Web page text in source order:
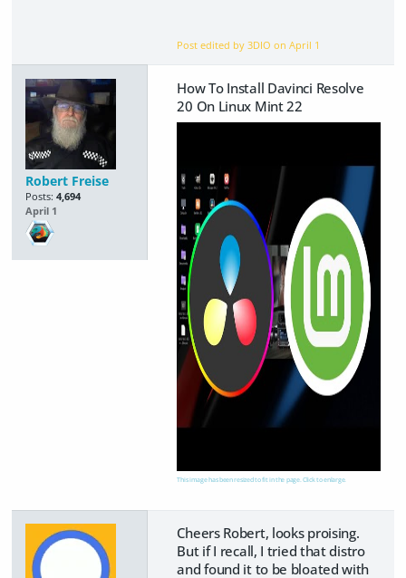
Post edited by 3DIO onApril 1
Robert Freise
Posts: 4,694
April 1
How To Install Davinci Resolve
20 On Linux Mint 22
This image has been resized to fit in the page. Click to enlarge.
Cheers Robert, looks proising.
But if I recall, I tried that distro
and found it to be bloated with